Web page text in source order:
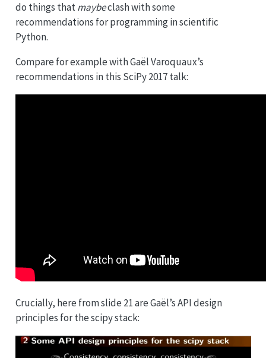
do things thatmaybeclash with some
recommendations for programming in scientific
Python.
Compare for example with Gaël Varoquaux’s
recommendations in this SciPy 2017 talk:
Crucially, here from slide 21 are Gaël’s API design
principles for the scipy stack: